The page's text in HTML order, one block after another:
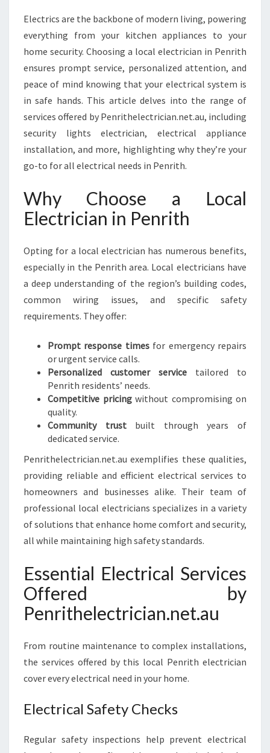
E
N
H
N
C
I
N
Y
O
U
H
O
M
D
S
A
Y
Electrics are the backbone of modern living, powering
everything from your kitchen appliances to your
home security. Choosing a local electrician in Penrith
ensures prompt service, personalized attention, and
peace of mind knowing that your electrical system is
in safe hands. This article delves into the range of
services offered by Penrithelectrician.net.au, including
security lights electrician, electrical appliance
installation, and more, highlighting why they’re your
go-to for all electrical needs in Penrith.
Why Choose a Local
Electrician in Penrith
Opting for a local electrician has numerous benefits,
especially in the Penrith area. Local electricians have
a deep understanding of the region’s building codes,
common wiring issues, and specific safety
requirements. They offer:
Prompt response timesfor emergency repairs
or urgent service calls.
Personalized customer service tailored to
Penrith residents’ needs.
Competitive pricingwithout compromising on
quality.
Community trustbuilt through years of
dedicated service.
Penrithelectrician.net.au exemplifies these qualities,
providing reliable and efficient electrical services to
homeowners and businesses alike. Their team of
professional local electricians specializes in a variety
of solutions that enhance home comfort and security,
all while maintaining high safety standards.
Essential Electrical Services
Offered by
Penrithelectrician.net.au
From routine maintenance to complex installations,
the services offered by this local Penrith electrician
cover every electrical need in your home.
Electrical Safety Checks
Regular safety inspections help prevent electrical